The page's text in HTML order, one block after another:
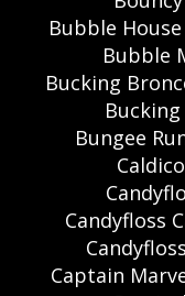
Bubble
Bubble
Bucking
Bungee
Candyfloss
Captain